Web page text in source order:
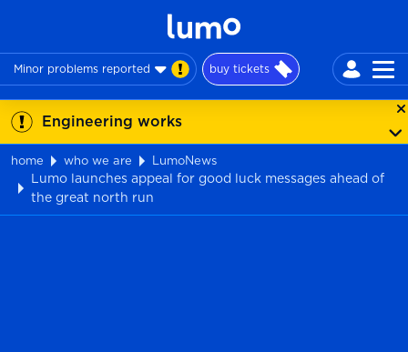
Minor problems reported buy tickets
Engineering works
home who we are LumoNews
Lumo launches appeal for good luck messages ahead of
the great north run